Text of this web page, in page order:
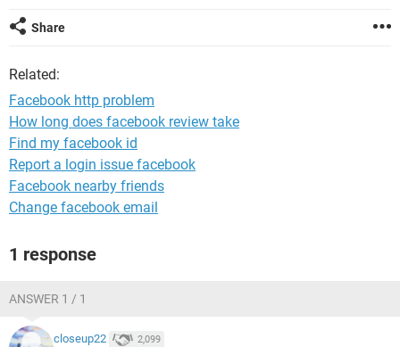
Share
Related:
Facebook http problem
How long does facebook review take
Find my facebook id
Report a login issue facebook
Facebook nearby friends
Change facebook email
1 response
ANSWER 1 / 1
closeup22 2,099